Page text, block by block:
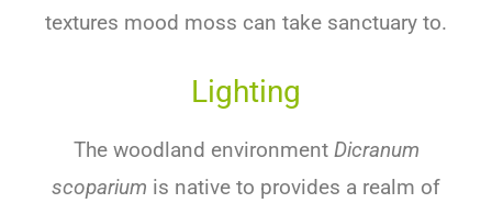
textures mood moss can take sanctuary to.
Lighting
The woodland environment Dicranum
scoparium is native to provides a realm of